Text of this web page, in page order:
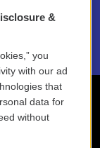
&
you
with our ad
that
data for
without